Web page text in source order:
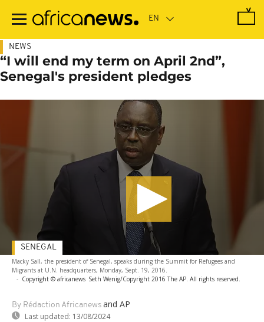
main
NEWS
“I will end my term on April 2nd”,
Senegal's president pledges
Macky Sall, the president of Senegal, speaks during the Summit for Refugees and
Migrants at U.N. headquarters, Monday, Sept. 19, 2016.
- Copyright © africanews Seth Wenig/Copyright 2016 The AP. All rights reserved.
By Rédaction Africanews and AP
Last updated: 13/08/2024
SENEGAL